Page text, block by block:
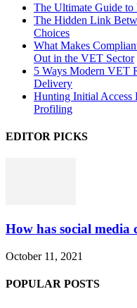
The Ultimate Guide to
The Hidden Link
Choices
What Makes
Out in the VET Sector
5 Ways Modern VET
Delivery
Hunting Initial Access
Profiling
EDITOR PICKS
How has social
October 11, 2021
POPULAR POSTS